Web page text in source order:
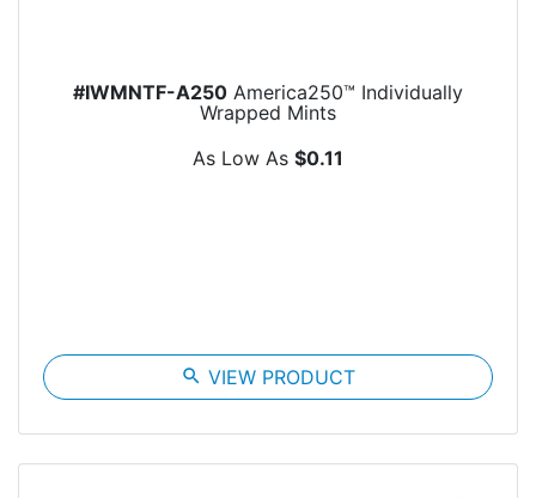
#IWMNTF-A250 America250™ Individually
Wrapped Mints
As Low As $0.11
search VIEW PRODUCT